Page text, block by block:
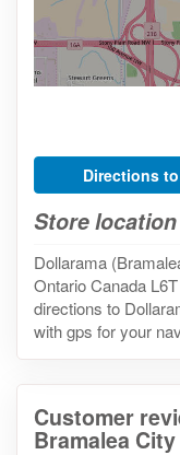
Directions
Store
Dollarama
Ontario Canada
directions to
with gps for your
Customer
Bramalea